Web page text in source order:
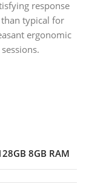
response
typical for
ergonomic
8GB RAM